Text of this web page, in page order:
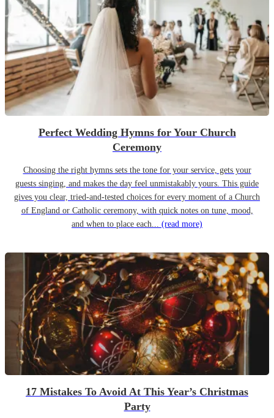
Perfect Wedding Hymns for Your Church
Ceremony
Choosing the right hymns sets the tone for your service, gets your
guests singing, and makes the day feel unmistakably yours. This guide
gives you clear, tried-and-tested choices for every moment of a Church
of England or Catholic ceremony, with quick notes on tune, mood,
and when to place each... (read more)
17 Mistakes To Avoid At This Year’s Christmas
Party